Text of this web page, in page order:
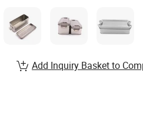
Add Inquiry Basket to